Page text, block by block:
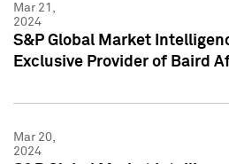
Mar 21,
2024
S&P Global Market
Exclusive Provider of Baird
Mar 20,
2024